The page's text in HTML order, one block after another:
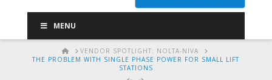
MENU
HOME
VENDOR SPOTLIGHT: NOLTA-NIVA
THE PROBLEM WITH SINGLE PHASE POWER FOR SMALL LIFT
STATIONS